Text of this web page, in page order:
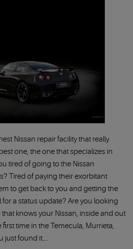
Nissan repair facility that really
one, the one that specializes in
tired of going to the Nissan
Tired of paying their exorbitant
to get back to you and getting the
a status update? Are you looking
knows your Nissan, inside and out
time in the Temecula, Murrieta,
just found it….